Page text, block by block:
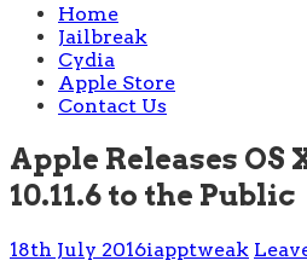
Home
Jailbreak
Cydia
Apple Store
Contact Us
Apple Releases OS
10.11.6 to the Public
18th July 2016iapptweak